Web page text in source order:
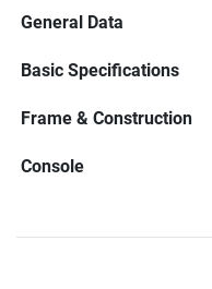
General Data
Basic Specifications
Frame & Construction
Console